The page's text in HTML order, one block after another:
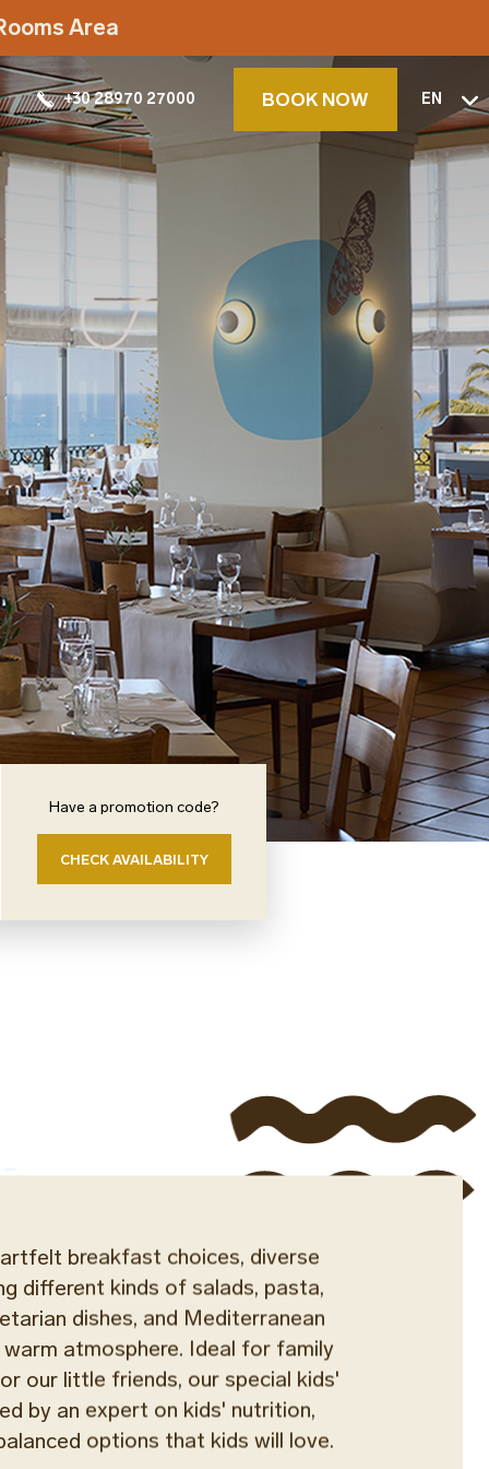
Area
+30 28970 27000 BOOK NOW EN
Have a promotion code?
CHECK AVAILABILITY
breakfast choices, diverse
different kinds of salads, pasta,
dishes, and Mediterranean
atmosphere. Ideal for family
our little friends, our special kids'
by an expert on kids' nutrition,
options that kids will love.